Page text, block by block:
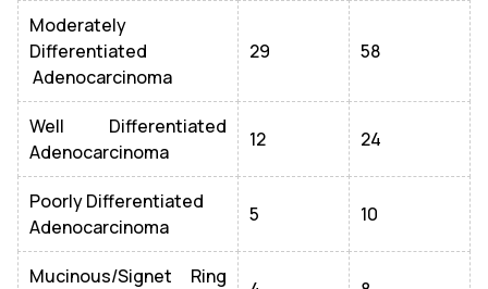
Moderately
Differentiated
Adenocarcinoma
29 58
Well Differentiated
Adenocarcinoma
12 24
Poorly Differentiated
Adenocarcinoma
5 10
Mucinous/Signet Ring